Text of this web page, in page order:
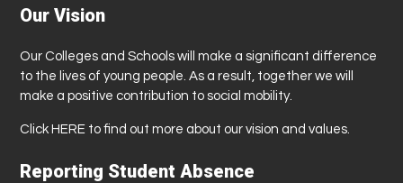
Our Vision
Our Colleges and Schools will make a significant difference
to the lives of young people. As a result, together we will
make a positive contribution to social mobility.
Click HERE to find out more about our vision and values.
Reporting Student Absence